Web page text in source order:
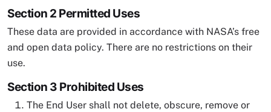
Section 2 Permitted Uses
These data are provided in accordance with NASA’s free
and open data policy. There are no restrictions on their
use.
Section 3 Prohibited Uses
The End User shall not delete, obscure, remove or